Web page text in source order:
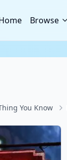
Browse
You Know